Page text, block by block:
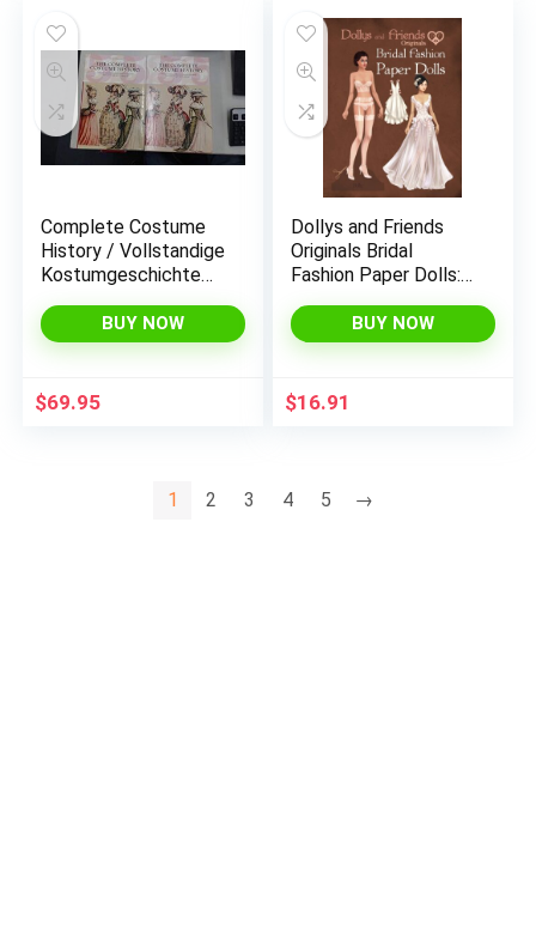
Complete Costume
History / Vollstandige
Kostumgeschichte
Historique / Le
Costume Historique
BUY NOW
$69.95
Dollys and Friends
Originals Bridal
Fashion Paper Dolls:
Dresses Paper Doll
Collection (Dollys and
Paper Dolls)
BUY NOW
$16.91
1 2 3 4 5 →